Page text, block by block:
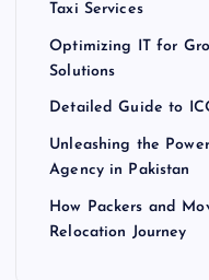
Taxi Services
Optimizing IT for
Solutions
Detailed Guide to
Unleashing the
Agency in Pakistan
How Packers and
Relocation Journey